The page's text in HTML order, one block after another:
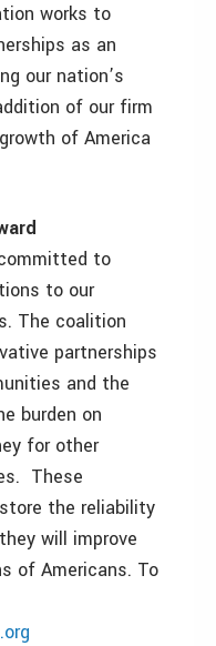
works to
as an
our nation’s
of our firm
of America
to
to our
The coalition
partnerships
and the
burden on
for other
These
the reliability
will improve
of Americans. To